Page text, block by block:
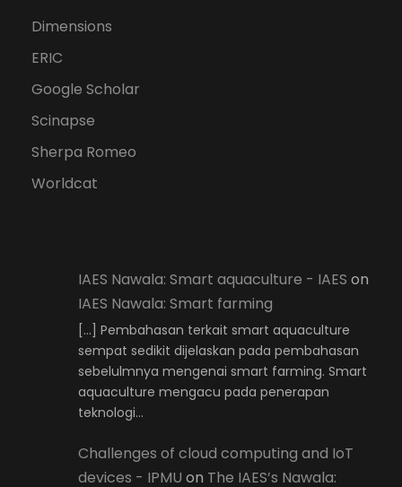
Dimensions
ERIC
Google Scholar
Scinapse
Sherpa Romeo
Worldcat
IAES Nawala: Smart aquaculture - IAES on
IAES Nawala: Smart farming
[…] Pembahasan terkait smart aquaculture
sempat sedikit dijelaskan pada pembahasan
sebelulmnya mengenai smart farming. Smart
aquaculture mengacu pada penerapan
teknologi…
Challenges of cloud computing and IoT
devices - IPMU on The IAES’s Nawala: